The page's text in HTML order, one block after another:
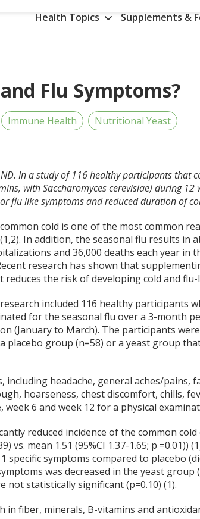
Health Topics Supplements &
Flu Symptoms?
Immune Health Nutritional Yeast
In a study of 116 healthy participants that
with Saccharomyces cerevisiae) during 12
flu like symptoms and reduced duration of
cold is one of the most common
In addition, the seasonal flu results in
and 36,000 deaths each year in
research has shown that
reduces the risk of developing cold and flu-
included 116 healthy participants
for the seasonal flu over a 3-month
(January to March). The participants
placebo group (n=58) or a yeast group
headache, general aches/pains,
hoarseness, chest discomfort, chills,
6 and week 12 for a physical
reduced incidence of the common
vs. mean 1.51 (95%CI 1.37-1.65; p =0.01))
specific symptoms compared to placebo
was decreased in the yeast group
not statistically significant (p=0.10) (1).
in fiber, minerals, B-vitamins and